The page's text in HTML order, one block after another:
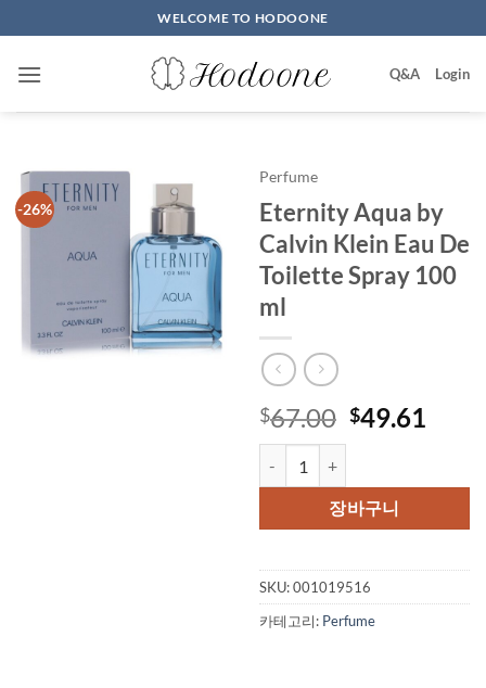
to
content
WELCOME TO HODOONE
Q&A Login
-26%
Perfume
Eternity Aqua by
Calvin Klein Eau De
Toilette Spray 100
ml
$67.00 원
격:
$67.00.
$49.61
격:
장바구니
SKU:001019516
카테고리: Perfume